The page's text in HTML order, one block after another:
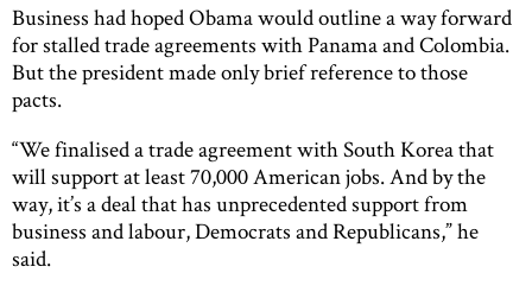
Business had hoped Obama would outline a way forward
for stalled trade agreements with Panama and Colombia.
But the president made only brief reference to those
pacts.
“We finalised a trade agreement with South Korea that
will support at least 70,000 American jobs. And by the
way, it’s a deal that has unprecedented support from
business and labour, Democrats and Republicans,” he
said.